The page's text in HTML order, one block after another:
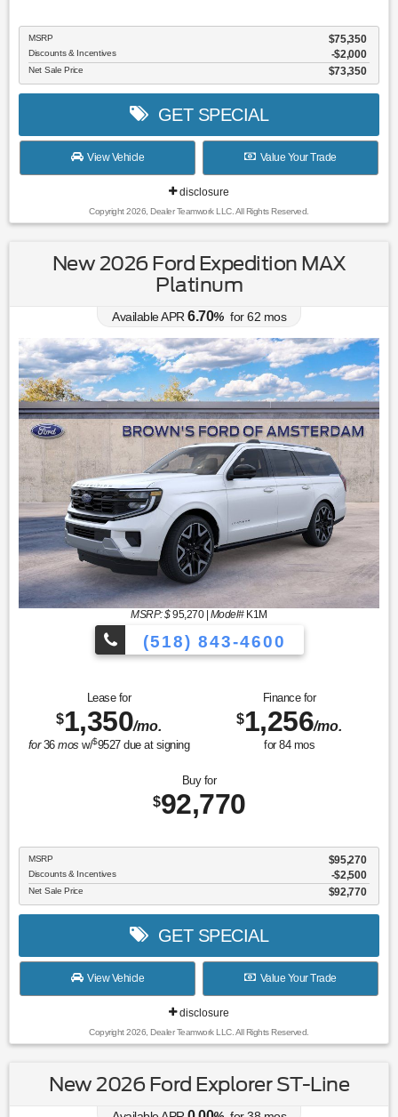
MSRP $75,350
Discounts & Incentives -$2,000
Net Sale Price $73,350
GET SPECIAL
View Vehicle Value Your Trade
disclosure
Copyright 2026, Dealer Teamwork LLC. All Rights Reserved.
New 2026 Ford Expedition MAX
Platinum
Available APR 6.70% for62 mos
MSRP: $95,270| Model#K1M
(518) 843-4600
Lease for
$1,350/mo.
for36mos w/$9527due at signing
Finance for
$1,256/mo.
for 84mos
Buy for
$92,770
MSRP $95,270
Discounts & Incentives -$2,500
Net Sale Price $92,770
GET SPECIAL
View Vehicle Value Your Trade
disclosure
Copyright 2026, Dealer Teamwork LLC. All Rights Reserved.
New 2026 Ford Explorer ST-Line